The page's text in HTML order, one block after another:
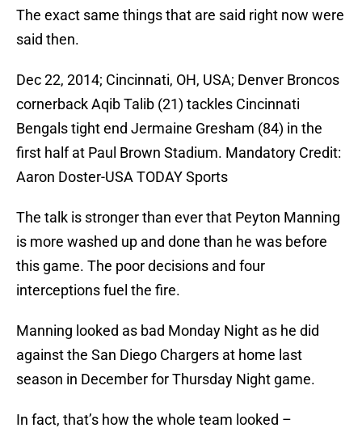
The exact same things that are said right now were
said then.
Dec 22, 2014; Cincinnati, OH, USA; Denver Broncos
cornerback Aqib Talib (21) tackles Cincinnati
Bengals tight end Jermaine Gresham (84) in the
first half at Paul Brown Stadium. Mandatory Credit:
Aaron Doster-USA TODAY Sports
The talk is stronger than ever that Peyton Manning
is more washed up and done than he was before
this game. The poor decisions and four
interceptions fuel the fire.
Manning looked as bad Monday Night as he did
against the San Diego Chargers at home last
season in December for Thursday Night game.
In fact, that’s how the whole team looked –